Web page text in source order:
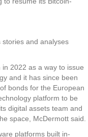
and analyses
2022 as a way to issue
and it has since been
bonds for the European
platform to be
digital assets team and
space, McDermott said.
platforms built in-